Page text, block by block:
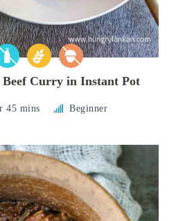
Curry in Instant Pot
45 mins Beginner